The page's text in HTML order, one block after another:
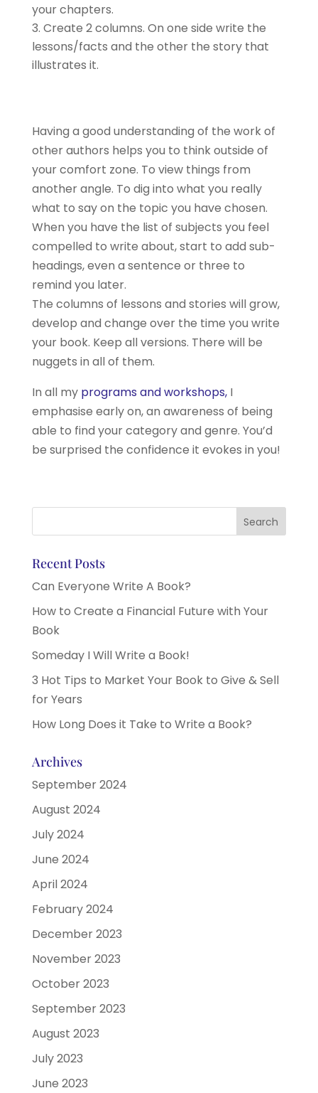
your chapters.
Create 2 columns. On one side write the
lessons/facts and the other the story that
illustrates it.
Having a good understanding of the work of
other authors helps you to think outside of
your comfort zone. To view things from
another angle. To dig into what you really
what to say on the topic you have chosen.
When you have the list of subjects you feel
compelled to write about, start to add sub-
headings, even a sentence or three to
remind you later.
The columns of lessons and stories will grow,
develop and change over the time you write
your book. Keep all versions. There will be
nuggets in all of them.
In all my programs and workshops,I
emphasise early on, an awareness of being
able to find your category and genre. You’d
be surprised the confidence it evokes in you!
Recent Posts
Can Everyone Write A Book?
How to Create a Financial Future with Your
Book
Someday I Will Write a Book!
3 Hot Tips to Market Your Book to Give & Sell
for Years
How Long Does it Take to Write a Book?
Archives
September 2024
August 2024
July 2024
June 2024
April 2024
February 2024
December 2023
November 2023
October 2023
September 2023
August 2023
July 2023
June 2023